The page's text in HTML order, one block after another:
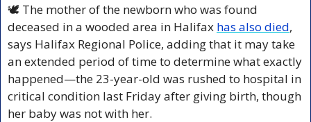
🕊️ The mother of the newborn who was found
deceased in a wooded area in Halifax has also died,
says Halifax Regional Police, adding that it may take
an extended period of time to determine what exactly
happened—the 23-year-old was rushed to hospital in
critical condition last Friday after giving birth, though
her baby was not with her.